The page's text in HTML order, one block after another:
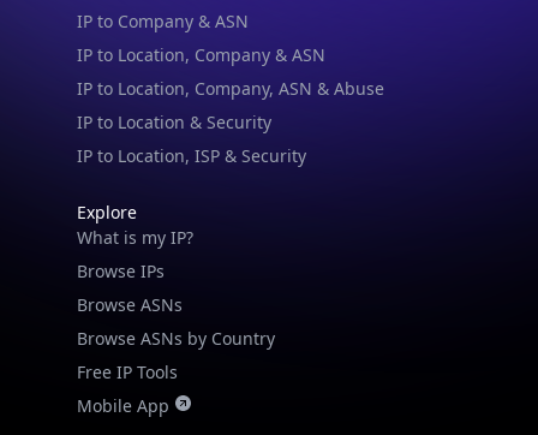
IP to Company & ASN
IP to Location, Company & ASN
IP to Location, Company, ASN & Abuse
IP to Location & Security
IP to Location, ISP & Security
Explore
What is my IP?
Browse IPs
Browse ASNs
Browse ASNs by Country
Free IP Tools
Mobile App